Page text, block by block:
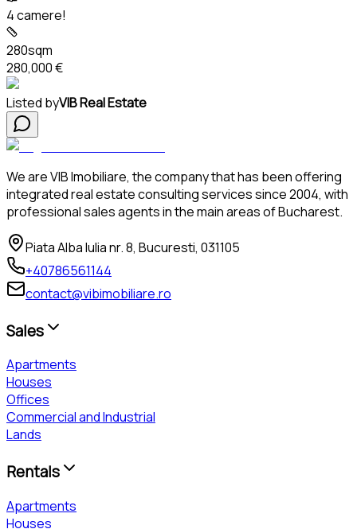
4 camere!
280sqm
280,000 €
Listed byVIB Real Estate
We are VIB Imobiliare, the company that has been offering
integrated real estate consulting services since 2004, with
professional sales agents in the main areas of Bucharest.
Piata Alba Iulia nr. 8, Bucuresti, 031105
+40786561144
contact@vibimobiliare.ro
Sales
Apartments
Houses
Offices
Commercial and Industrial
Lands
Rentals
Apartments
Houses